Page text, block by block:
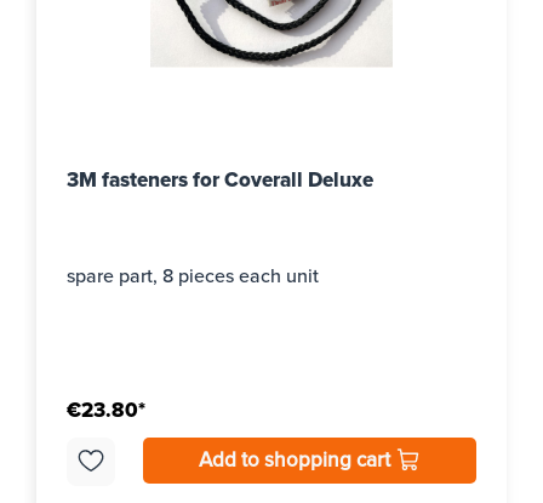
3M fasteners for Coverall Deluxe
spare part, 8 pieces each unit
€23.80*
Add to shopping cart